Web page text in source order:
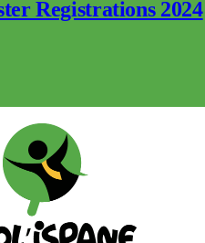
Registrations 2024